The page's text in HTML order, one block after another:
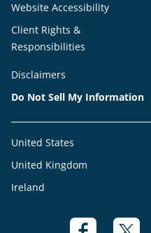
Website Accessibility
Client Rights &
Responsibilities
Disclaimers
Do Not Sell My Information
United States
United Kingdom
Ireland